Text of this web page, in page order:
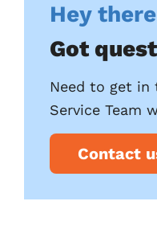
Hey
Got
Need to get in
Service Team
Contact